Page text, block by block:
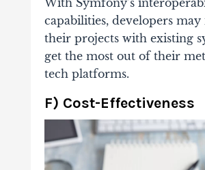
With Symfony’s
capabilities, developers
their projects with existing
get the most out of their
tech platforms.
F) Cost-Effectiveness